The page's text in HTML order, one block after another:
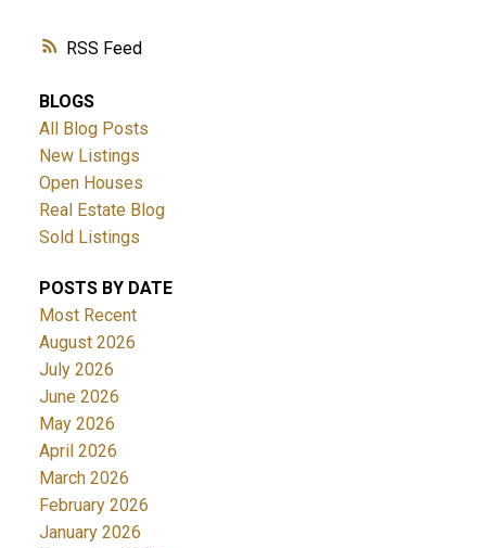
RSS
BLOGS
All Blog Posts
New Listings
Open Houses
Real Estate Blog
Sold Listings
POSTS BY DATE
Most Recent
August 2026
July 2026
June 2026
May 2026
April 2026
March 2026
February 2026
January 2026